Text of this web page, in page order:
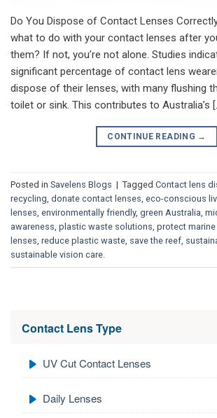
Do You Dispose of Contact Lenses
what to do with your contact lenses after
them? If not, you’re not alone. Studies
significant percentage of contact lens
dispose of their lenses, with many flushing
toilet or sink. This contributes to Australia’s
CONTINUE READING →
Posted in Savelens Blogs | Tagged Contact lens
recycling donate contact lenses eco-conscious
lenses environmentally friendly, green Australia
awareness plastic waste solutions protect
lenses reduce plastic waste save the reef
sustainable vision care.
Contact Lens Type
UV Cut Contact Lenses
Daily Lenses